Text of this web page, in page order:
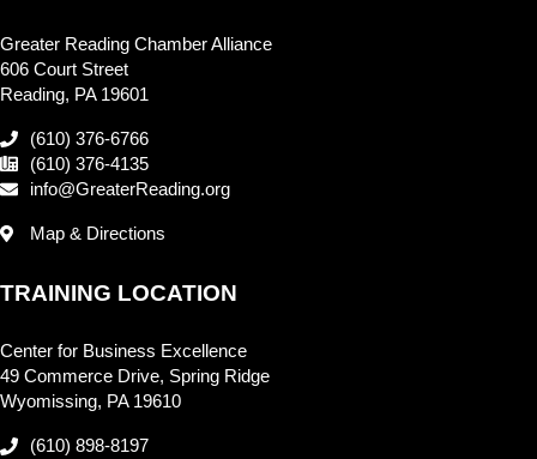
Greater Reading Chamber Alliance
606 Court Street
Reading, PA 19601
(610) 376-6766
(610) 376-4135
info@GreaterReading.org
Map & Directions
TRAINING LOCATION
Center for Business Excellence
49 Commerce Drive, Spring Ridge
Wyomissing, PA 19610
(610) 898-8197